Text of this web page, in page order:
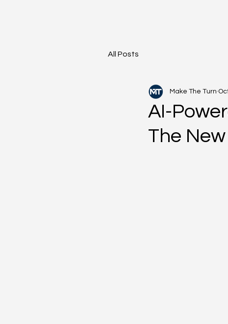
All Posts
AI-
The
Make The Turn